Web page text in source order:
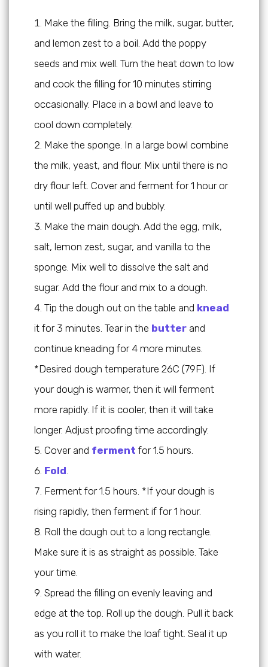
Make the filling. Bring the milk, sugar, butter,
and lemon zest to a boil. Add the poppy
seeds and mix well. Turn the heat down to low
and cook the filling for 10 minutes stirring
occasionally. Place in a bowl and leave to
cool down completely.
Make the sponge. In a large bowl combine
the milk, yeast, and flour. Mix until there is no
dry flour left. Cover and ferment for 1 hour or
until well puffed up and bubbly.
Make the main dough. Add the egg, milk,
salt, lemon zest, sugar, and vanilla to the
sponge. Mix well to dissolve the salt and
sugar. Add the flour and mix to a dough.
Tip the dough out on the table and knead
it for 3 minutes. Tear in the butterand
continue kneading for 4 more minutes.
*Desired dough temperature 26C (79F). If
your dough is warmer, then it will ferment
more rapidly. If it is cooler, then it will take
longer. Adjust proofing time accordingly.
Cover and ferment for 1.5 hours.
Fold
Ferment for 1.5 hours. *If your dough is
rising rapidly, then ferment if for 1 hour.
Roll the dough out to a long rectangle.
Make sure it is as straight as possible. Take
your time.
Spread the filling on evenly leaving and
edge at the top. Roll up the dough. Pull it back
as you roll it to make the loaf tight. Seal it up
with water.